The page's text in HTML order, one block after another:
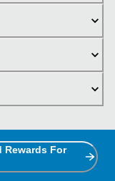
Rewards For